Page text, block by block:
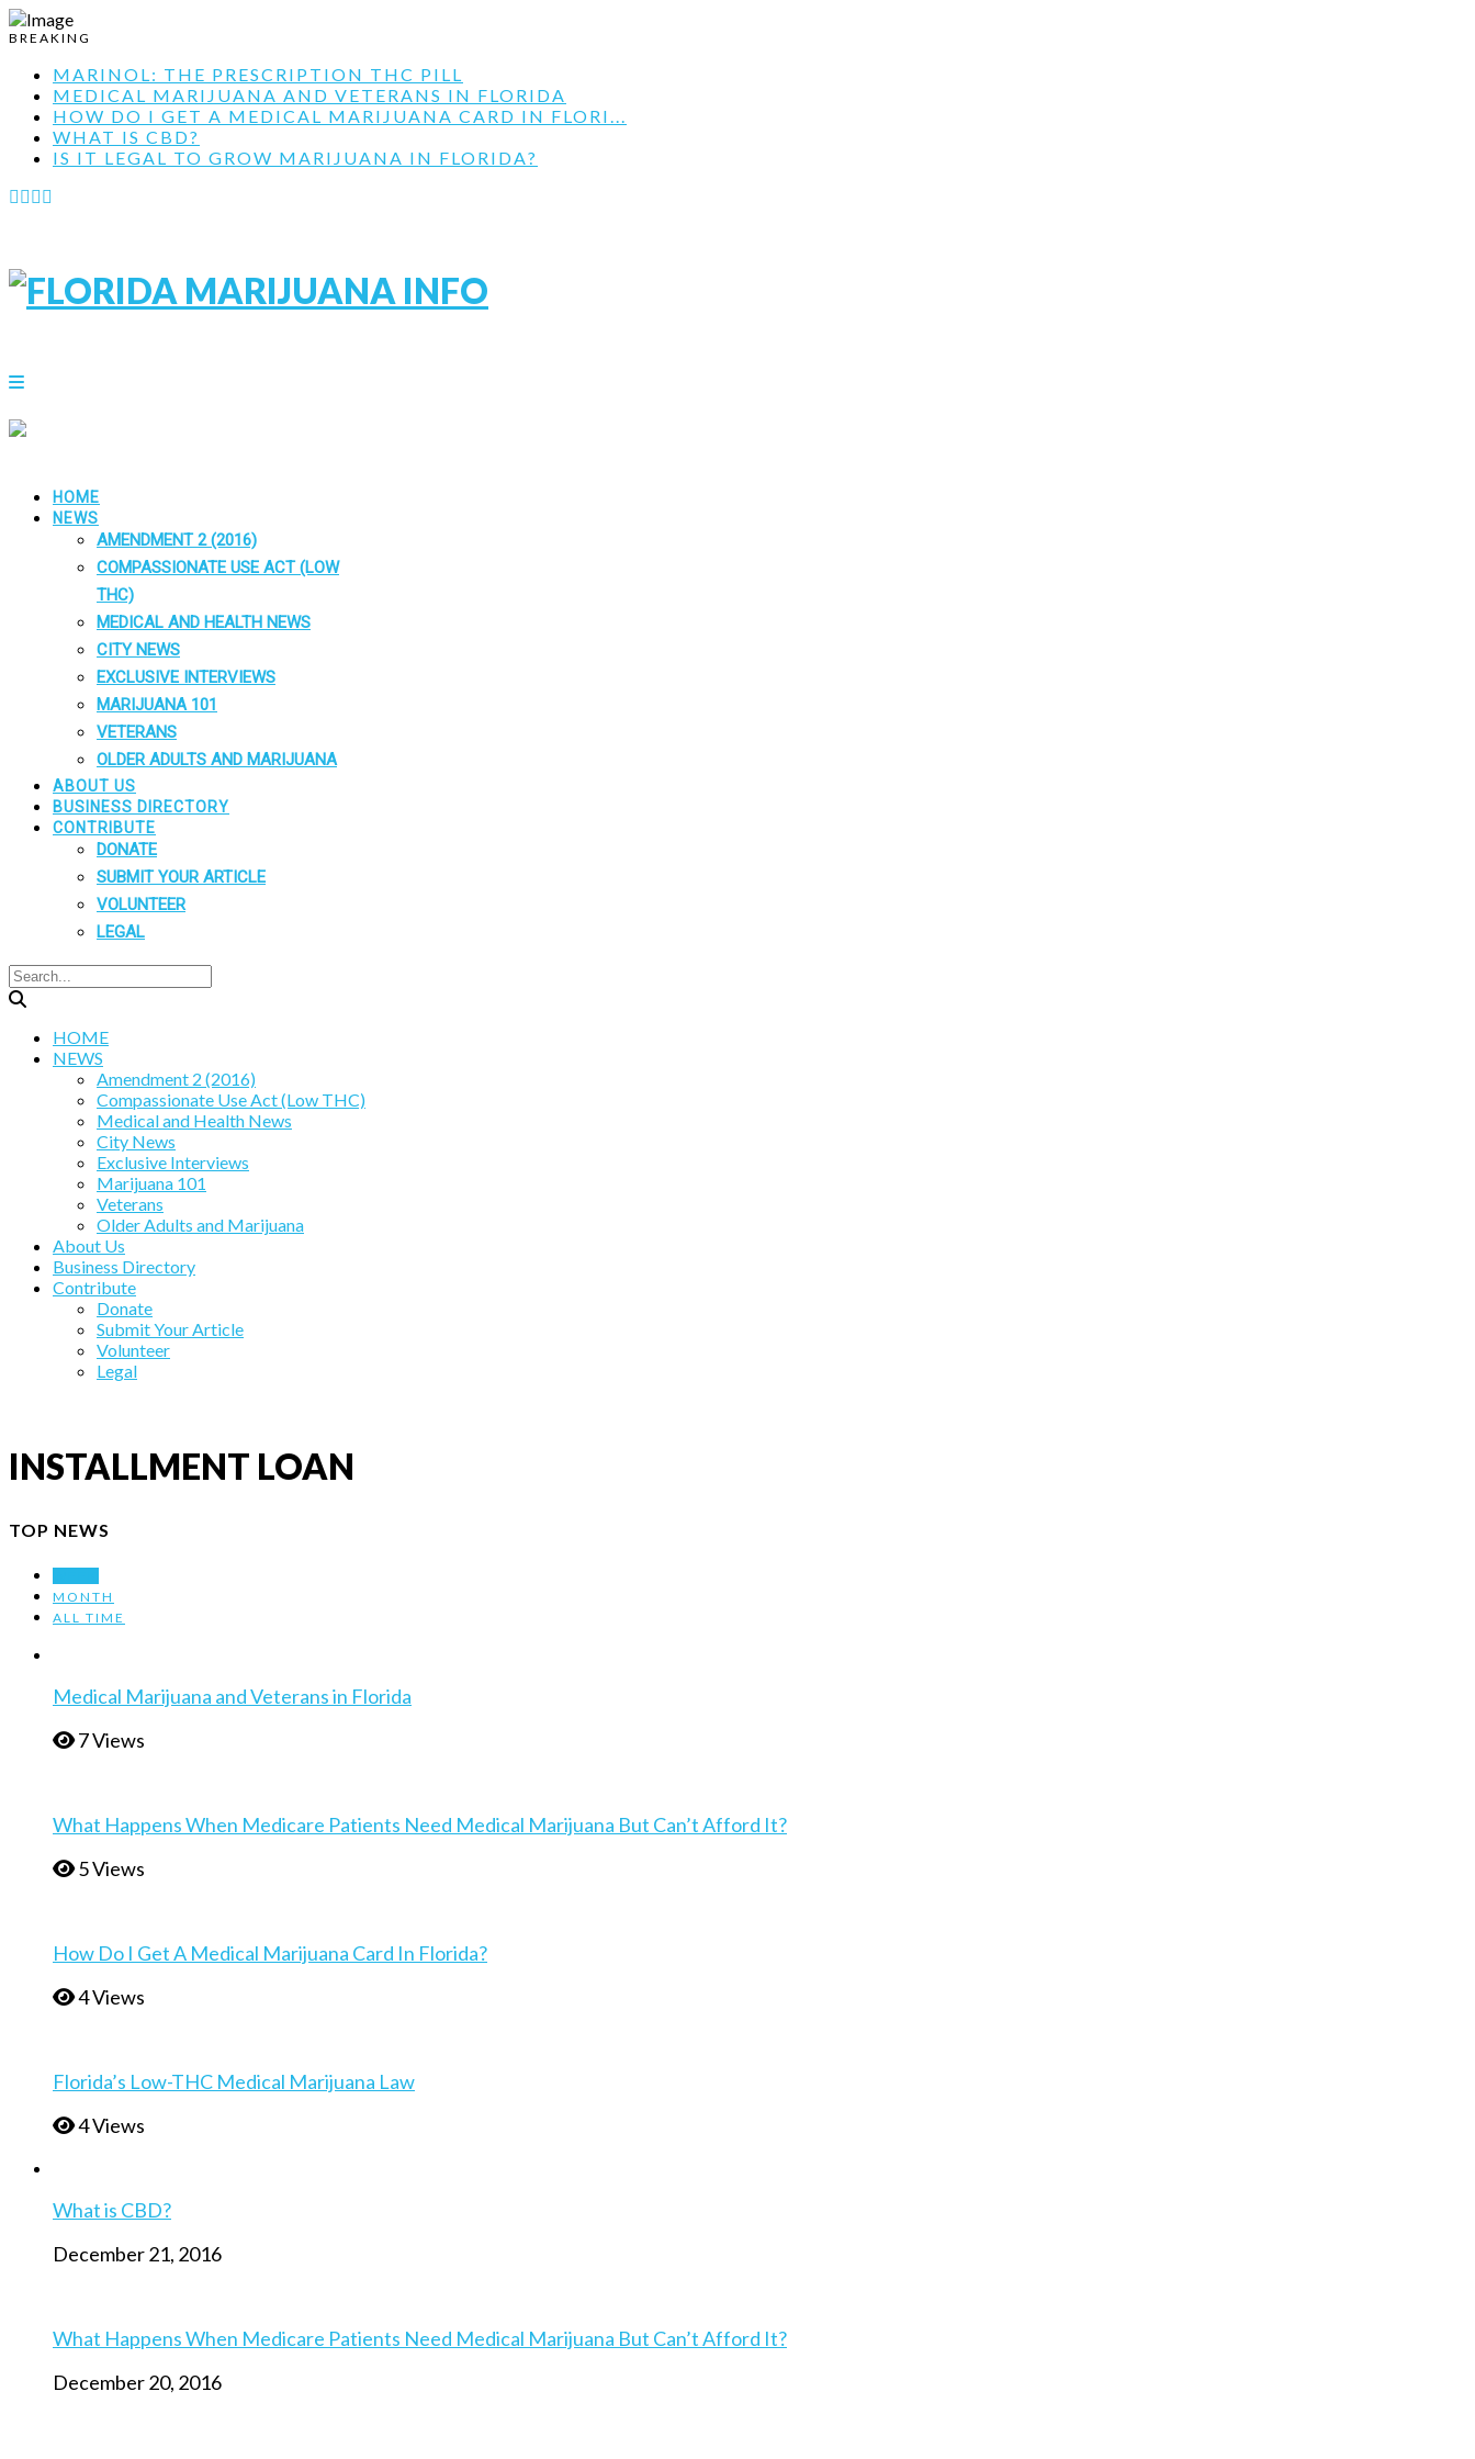
BREAKING
MARINOL: THE PRESCRIPTION THC PILL
MEDICAL MARIJUANA AND VETERANS IN FLORIDA
HOW DO I GET A MEDICAL MARIJUANA CARD IN FLORI...
WHAT IS CBD?
IS IT LEGAL TO GROW MARIJUANA IN FLORIDA?
HOME
NEWS
AMENDMENT 2 (2016)
COMPASSIONATE USE ACT (LOW
THC)
MEDICAL AND HEALTH NEWS
CITY NEWS
EXCLUSIVE INTERVIEWS
MARIJUANA 101
VETERANS
OLDER ADULTS AND MARIJUANA
ABOUT US
BUSINESS DIRECTORY
CONTRIBUTE
DONATE
SUBMIT YOUR ARTICLE
VOLUNTEER
LEGAL
HOME
NEWS
Amendment 2 (2016)
Compassionate Use Act (Low THC)
Medical and Health News
City News
Exclusive Interviews
Marijuana 101
Veterans
Older Adults and Marijuana
About Us
Business Directory
Contribute
Donate
Submit Your Article
Volunteer
Legal
INSTALLMENT LOAN
TOP NEWS
MONTH
ALL TIME
Medical Marijuana and Veterans in Florida
7 Views
What Happens When Medicare Patients Need Medical Marijuana But Can’t Afford It?
5 Views
How Do I Get A Medical Marijuana Card In Florida?
4 Views
Florida’s Low-THC Medical Marijuana Law
4 Views
What is CBD?
December 21, 2016
What Happens When Medicare Patients Need Medical Marijuana But Can’t Afford It?
December 20, 2016